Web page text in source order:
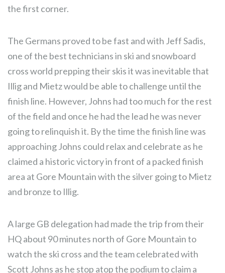
the first corner.
The Germans proved to be fast and with Jeff Sadis,
one of the best technicians in ski and snowboard
cross world prepping their skis it was inevitable that
Illig and Mietz would be able to challenge until the
finish line. However, Johns had too much for the rest
of the field and once he had the lead he was never
going to relinquish it. By the time the finish line was
approaching Johns could relax and celebrate as he
claimed a historic victory in front of a packed finish
area at Gore Mountain with the silver going to Mietz
and bronze to Illig.
A large GB delegation had made the trip from their
HQ about 90 minutes north of Gore Mountain to
watch the ski cross and the team celebrated with
Scott Johns as he stop atop the podium to claim a